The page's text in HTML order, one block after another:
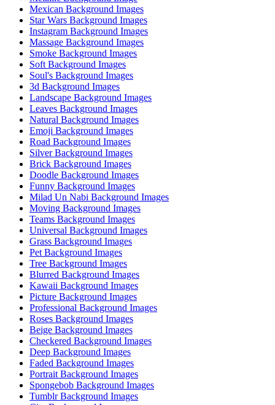
Mexican Background Images
Star Wars Background Images
Instagram Background Images
Massage Background Images
Smoke Background Images
Soft Background Images
Soul's Background Images
3d Background Images
Landscape Background Images
Leaves Background Images
Natural Background Images
Emoji Background Images
Road Background Images
Silver Background Images
Brick Background Images
Doodle Background Images
Funny Background Images
Milad Un Nabi Background Images
Moving Background Images
Teams Background Images
Universal Background Images
Grass Background Images
Pet Background Images
Tree Background Images
Blurred Background Images
Kawaii Background Images
Picture Background Images
Professional Background Images
Roses Background Images
Beige Background Images
Checkered Background Images
Deep Background Images
Faded Background Images
Portrait Background Images
Spongebob Background Images
Tumblr Background Images